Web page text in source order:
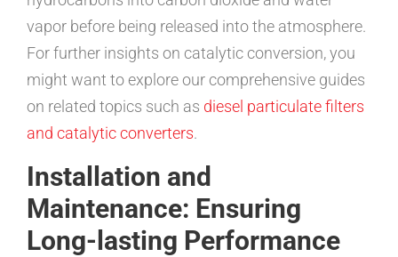
vapor before being released into the atmosphere.
For further insights on catalytic conversion, you
might want to explore our comprehensive guides
on related topics such as diesel particulate filters
and catalytic converters.
Installation and
Maintenance: Ensuring
Long-lasting Performance